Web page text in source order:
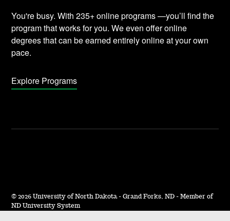
You're busy. With 235+ online programs —you’ll find the
program that works for you. We even offer online
degrees that can be earned entirely online at your own
pace.
Explore Programs
© 2026 University of North Dakota - Grand Forks, ND - Member of
ND University System